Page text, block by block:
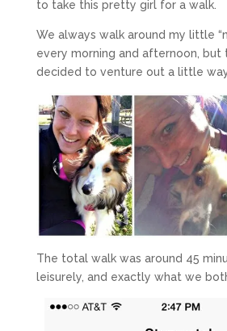
to take this pretty girl for a walk.
We always walk around my little
every morning and afternoon, but
decided to venture out a little
The total walk was around 45
leisurely, and exactly what we